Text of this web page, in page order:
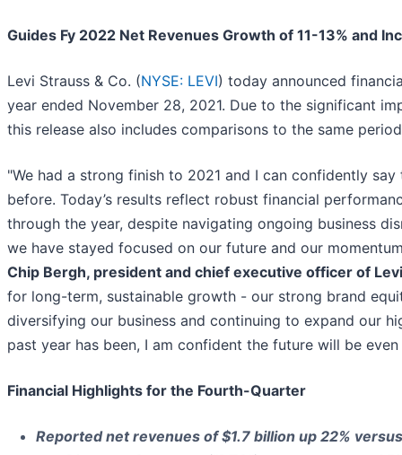
Guides Fy 2022 Net Revenues Growth of 11-13% and
Levi Strauss & Co. (NYSE: LEVI) today announced
year ended November 28, 2021. Due to the significant
this release also includes comparisons to the same
"We had a strong finish to 2021 and I can confidently
before. Today’s results reflect robust financial
through the year, despite navigating ongoing business
we have stayed focused on our future and our
Chip Bergh, president and chief executive officer of
for long-term, sustainable growth - our strong brand
diversifying our business and continuing to expand our
past year has been, I am confident the future will be
Financial Highlights for the Fourth-Quarter
Reported net revenues of $1.7 billion up 22%